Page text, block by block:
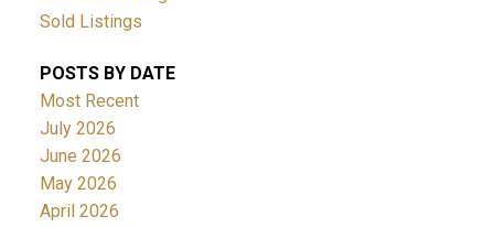
Sold Listings
POSTS BY DATE
Most Recent
July 2026
June 2026
May 2026
April 2026